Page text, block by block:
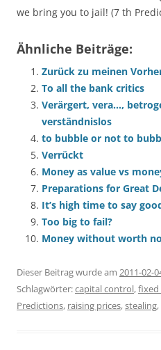
we bring you to jail! (7 th
Ähnliche Beiträge:
Zurück zu meinen
To all the bank critics
Verärgert, vera…,
verständnislos
to bubble or not to
Verrückt
Money as value vs
Preparations for Great
It’s high time to say
Too big to fail?
Money without worth
Dieser Beitrag wurde am 2011-02-
Schlagwörter:capital control,fixed
Predictions, raising prices,stealing,